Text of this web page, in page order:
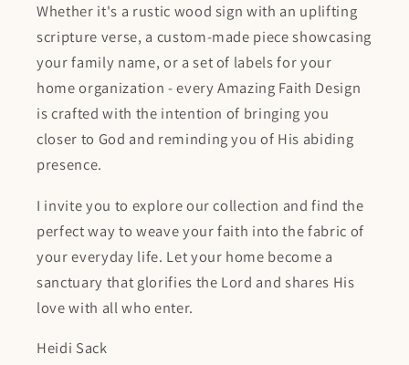
Whether it's a rustic wood sign with an uplifting
scripture verse, a custom-made piece showcasing
your family name, or a set of labels for your
home organization - every Amazing Faith Design
is crafted with the intention of bringing you
closer to God and reminding you of His abiding
presence.
I invite you to explore our collection and find the
perfect way to weave your faith into the fabric of
your everyday life. Let your home become a
sanctuary that glorifies the Lord and shares His
love with all who enter.
Heidi Sack